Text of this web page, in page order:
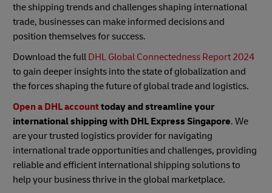
the shipping trends and challenges shaping international
trade, businesses can make informed decisions and
position themselves for success.
Download the full DHL Global Connectedness Report 2024
to gain deeper insights into the state of globalization and
the forces shaping the future of global trade and logistics.
Open a DHL accounttoday and streamline your
international shipping with DHL Express Singapore. We
are your trusted logistics provider for navigating
international trade opportunities and challenges, providing
reliable and efficient international shipping solutions to
help your business thrive in the global marketplace.